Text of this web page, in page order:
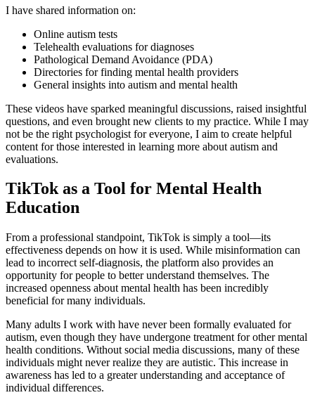
I have shared information on:
Online autism tests
Telehealth evaluations for diagnoses
Pathological Demand Avoidance (PDA)
Directories for finding mental health providers
General insights into autism and mental health
These videos have sparked meaningful discussions, raised insightful
questions, and even brought new clients to my practice. While I may
not be the right psychologist for everyone, I aim to create helpful
content for those interested in learning more about autism and
evaluations.
TikTok as a Tool for Mental Health
Education
From a professional standpoint, TikTok is simply a tool—its
effectiveness depends on how it is used. While misinformation can
lead to incorrect self-diagnosis, the platform also provides an
opportunity for people to better understand themselves. The
increased openness about mental health has been incredibly
beneficial for many individuals.
Many adults I work with have never been formally evaluated for
autism, even though they have undergone treatment for other mental
health conditions. Without social media discussions, many of these
individuals might never realize they are autistic. This increase in
awareness has led to a greater understanding and acceptance of
individual differences.